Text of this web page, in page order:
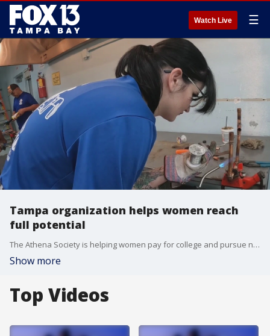
Watch Live ☰
Tampa organization helps women reach
full potential
The Athena Society is helping women pay for college and pursue non-traditional jobs.
Show more
Top Videos